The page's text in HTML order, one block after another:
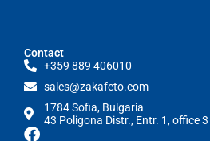
Contact
+359 889 406010
sales@zakafeto.com
1784 Sofia, Bulgaria
43 Poligona Distr., Entr. 1, office 3